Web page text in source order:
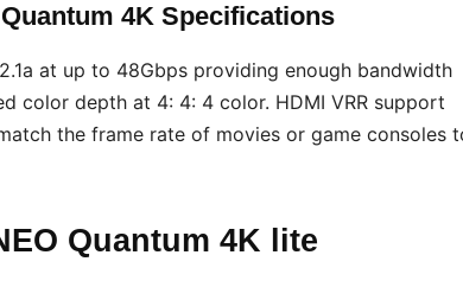
4K Specifications
at up to 48Gbps providing enough bandwidth
color depth at 4: 4: 4 color. HDMI VRR support
the frame rate of movies or game consoles
Quantum 4K lite